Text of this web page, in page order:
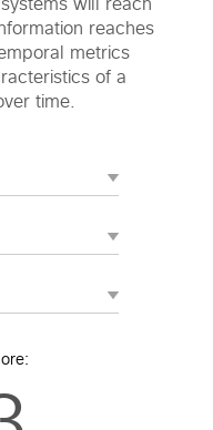
will reach
reaches
metrics
of a
time.